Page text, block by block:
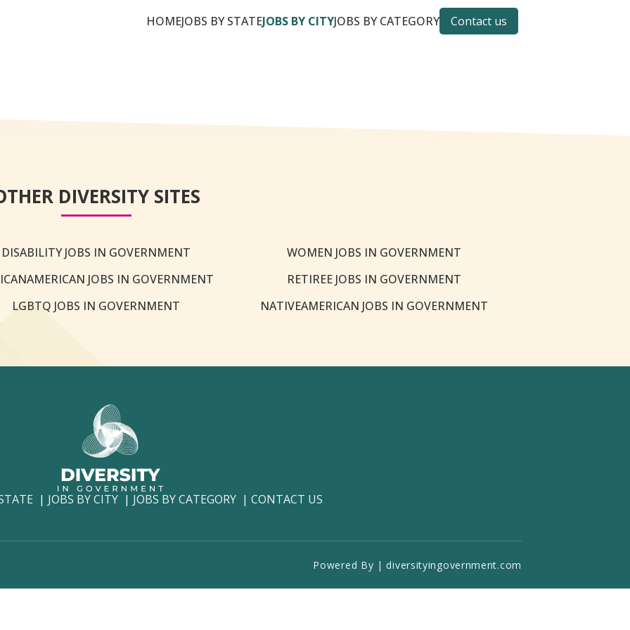
HOMEJOBS BY STATEJOBS BY CITYJOBS BY CATEGORY Contact us
DIVERSITY SITES
DISABILITY JOBS IN GOVERNMENT
JOBS IN GOVERNMENT
LGBTQ JOBS IN GOVERNMENT
WOMEN JOBS IN GOVERNMENT
RETIREE JOBS IN GOVERNMENT
NATIVEAMERICAN JOBS IN GOVERNMENT
JOBS BY CITY JOBS BY CATEGORY CONTACT US
Powered By | diversityingovernment.com